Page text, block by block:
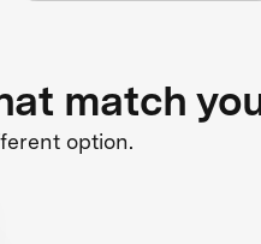
match
option.